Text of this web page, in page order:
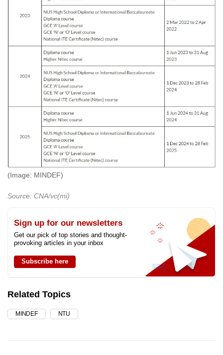
(Image: MINDEF)
Source: CNA/vc(mi)
Sign up for our newsletters
Get our pick of top stories and thought-
provoking articles in your inbox
Subscribe here
Related Topics
MINDEF NTU